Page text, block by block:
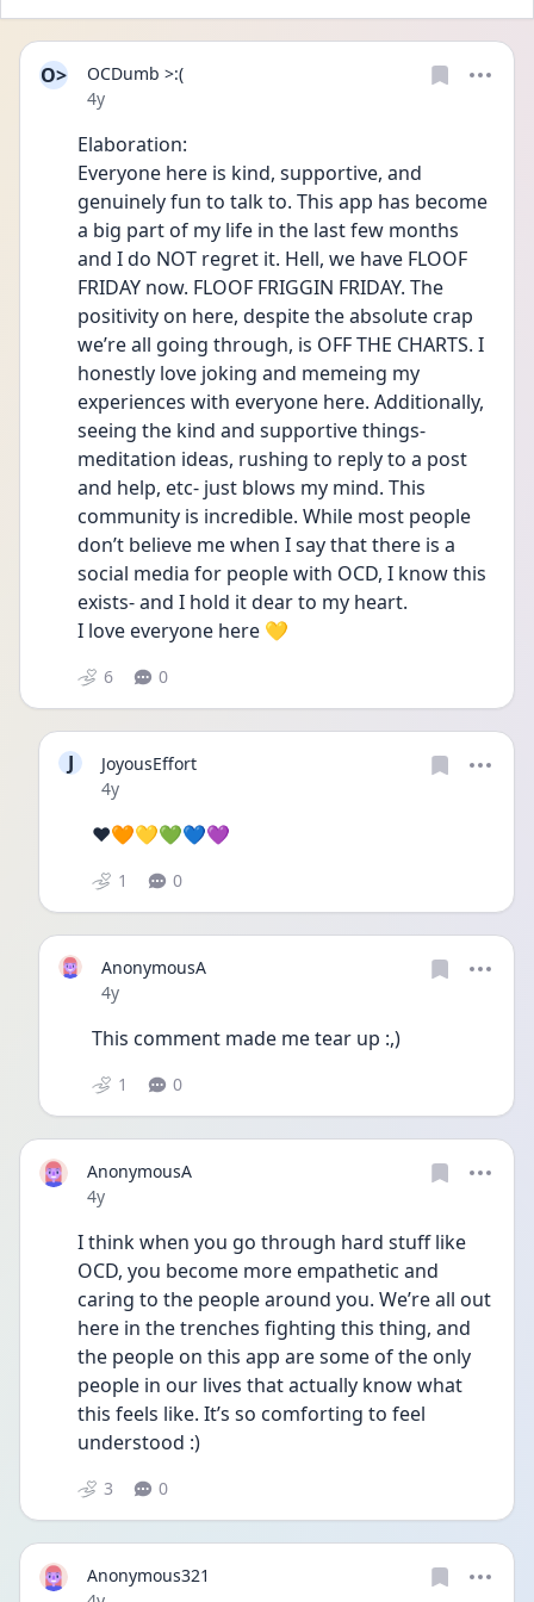
O>
OCDumb >:(
Date posted
4y
Elaboration:
Everyone here is kind, supportive, and
genuinely fun to talk to. This app has become
a big part of my life in the last few months
and I do NOT regret it. Hell, we have FLOOF
FRIDAY now. FLOOF FRIGGIN FRIDAY. The
positivity on here, despite the absolute crap
we’re all going through, is OFF THE CHARTS. I
honestly love joking and memeing my
experiences with everyone here. Additionally,
seeing the kind and supportive things-
meditation ideas, rushing to reply to a post
and help, etc- just blows my mind. This
community is incredible. While most people
don’t believe me when I say that there is a
social media for people with OCD, I know this
exists- and I hold it dear to my heart.
I love everyone here 💛
6 0
J
JoyousEffort
Date posted
4y
❤️🧡💛💚💙💜
1 0
AnonymousA
Date posted
4y
This comment made me tear up :,)
1 0
AnonymousA
Date posted
4y
I think when you go through hard stuff like
OCD, you become more empathetic and
caring to the people around you. We’re all out
here in the trenches fighting this thing, and
the people on this app are some of the only
people in our lives that actually know what
this feels like. It’s so comforting to feel
understood :)
3 0
Anonymous321